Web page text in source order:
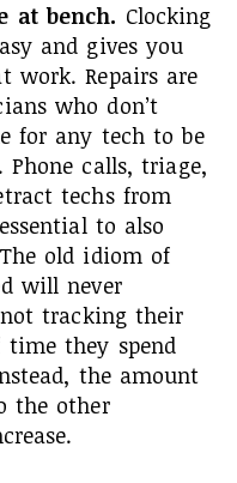
at bench. Clocking
and gives you
Repairs are
who don’t
for any tech to be
calls, triage,
techs from
to also
old idiom of
will never
not tracking their
they spend
the amount
the other